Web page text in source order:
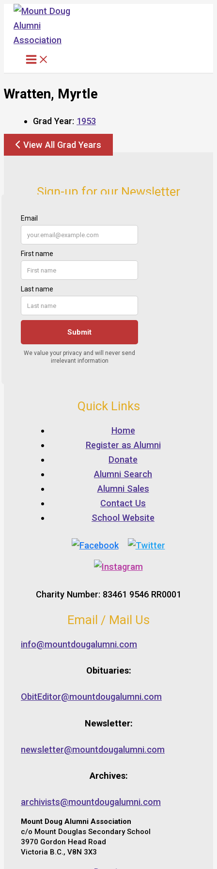
Skip
content
Wratten, Myrtle
Grad Year: 1953
View All Grad Years
Sign-up for our Newsletter
Quick Links
Home
Register as Alumni
Donate
Alumni Search
Alumni Sales
Contact Us
School Website
Charity Number: 83461 9546 RR0001
Email / Mail Us
info@mountdougalumni.com
Obituaries:
ObitEditor@mountdougalumni.com
Newsletter:
newsletter@mountdougalumni.com
Archives:
archivists@mountdougalumni.com
Mount Doug Alumni Association
c/o Mount Douglas Secondary School
3970 Gordon Head Road
Victoria B.C., V8N 3X3